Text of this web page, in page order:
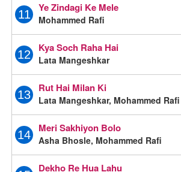
11
Ye Zindagi Ke Mele
Mohammed Rafi
12
Kya Soch Raha Hai
Lata Mangeshkar
13
Rut Hai Milan Ki
Lata Mangeshkar, Mohammed Rafi
14
Meri Sakhiyon Bolo
Asha Bhosle, Mohammed Rafi
Dekho Re Hua Lahu